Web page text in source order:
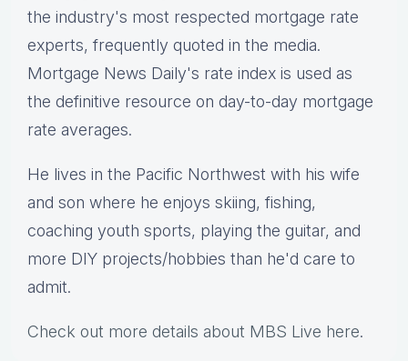
the industry's most respected mortgage rate
experts, frequently quoted in the media.
Mortgage News Daily's rate index is used as
the definitive resource on day-to-day mortgage
rate averages.
He lives in the Pacific Northwest with his wife
and son where he enjoys skiing, fishing,
coaching youth sports, playing the guitar, and
more DIY projects/hobbies than he'd care to
admit.
Check out more details about MBS Live here.